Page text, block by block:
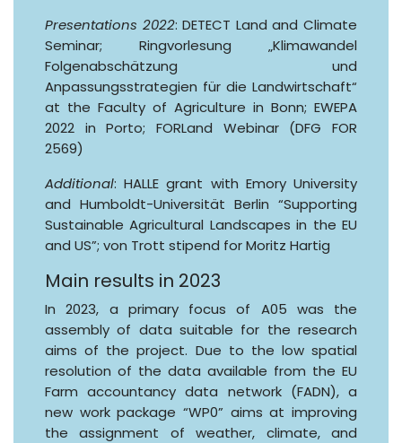
Presentations 2022: DETECT Land and Climate
Seminar; Ringvorlesung „Klimawandel
Folgenabschätzung und
Anpassungsstrategien für die Landwirtschaft“
at the Faculty of Agriculture in Bonn; EWEPA
2022 in Porto; FORLand Webinar (DFG FOR
2569)
Additional: HALLE grant with Emory University
and Humboldt-Universität Berlin “Supporting
Sustainable Agricultural Landscapes in the EU
and US”; von Trott stipend for Moritz Hartig
Main results in 2023
In 2023, a primary focus of A05 was the
assembly of data suitable for the research
aims of the project. Due to the low spatial
resolution of the data available from the EU
Farm accountancy data network (FADN), a
new work package “WP0” aims at improving
the assignment of weather, climate, and